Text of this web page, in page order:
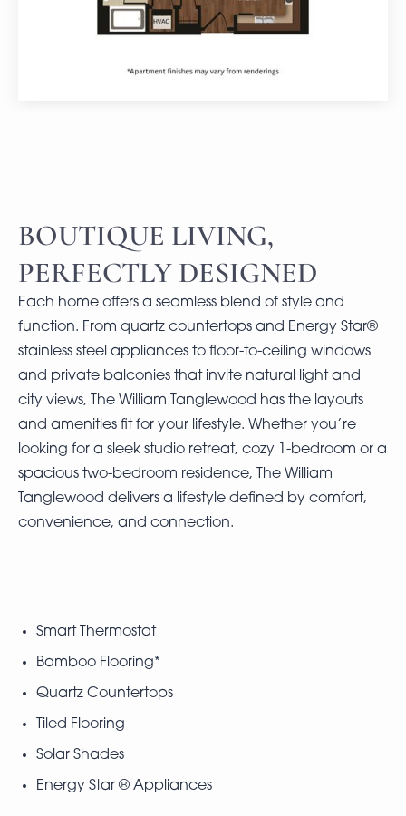
BOUTIQUE LIVING,
PERFECTLY DESIGNED
Each home offers a seamless blend of style and
function. From quartz countertops and Energy Star®
stainless steel appliances to floor-to-ceiling windows
and private balconies that invite natural light and
city views, The William Tanglewood has the layouts
and amenities fit for your lifestyle. Whether you’re
looking for a sleek studio retreat, cozy 1-bedroom or a
spacious two-bedroom residence, The William
Tanglewood delivers a lifestyle defined by comfort,
convenience, and connection.
Smart Thermostat
Bamboo Flooring*
Quartz Countertops
Tiled Flooring
Solar Shades
Energy Star ® Appliances